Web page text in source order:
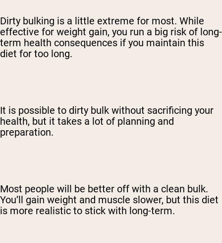
Dirty bulking is a little extreme for most. While
effective for weight gain, you run a big risk of long-
term health consequences if you maintain this
diet for too long.
It is possible to dirty bulk without sacrificing your
health, but it takes a lot of planning and
preparation.
Most people will be better off with a clean bulk.
You’ll gain weight and muscle slower, but this diet
is more realistic to stick with long-term.